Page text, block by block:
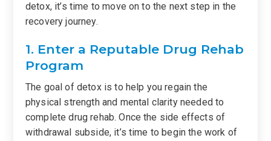
detox, it’s time to move on to the next step in the
recovery journey.
1. Enter a Reputable Drug Rehab
Program
The goal of detox is to help you regain the
physical strength and mental clarity needed to
complete drug rehab. Once the side effects of
withdrawal subside, it’s time to begin the work of